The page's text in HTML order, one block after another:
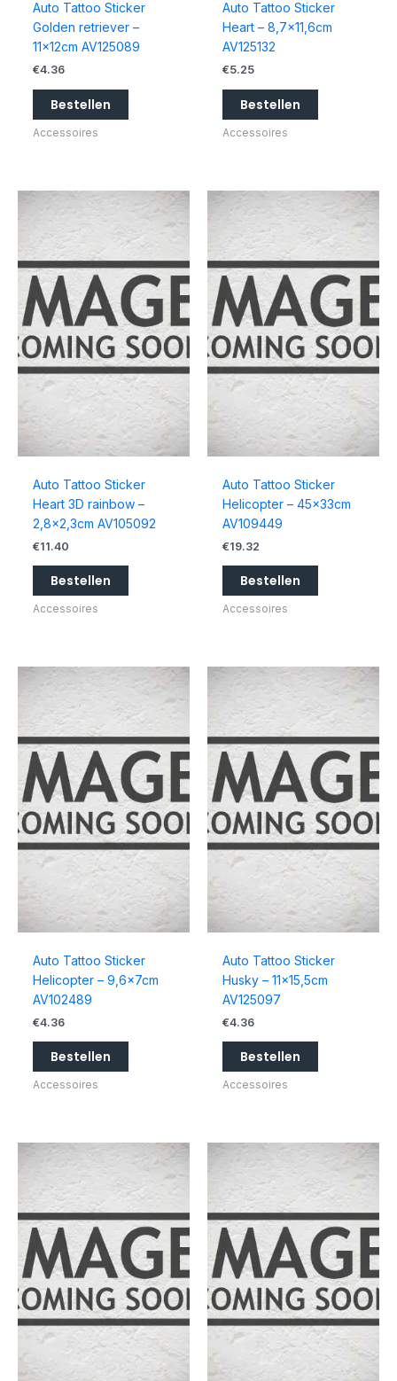
Auto Tattoo Sticker
Golden retriever –
11x12cm AV125089
€4.36
Bestellen
Accessoires
Auto Tattoo Sticker
Heart – 8,7×11,6cm
AV125132
€5.25
Bestellen
Accessoires
Auto Tattoo Sticker
Heart 3D rainbow –
2,8×2,3cm AV105092
€11.40
Bestellen
Accessoires
Auto Tattoo Sticker
Helicopter – 45x33cm
AV109449
€19.32
Bestellen
Accessoires
Auto Tattoo Sticker
Helicopter – 9,6x7cm
AV102489
€4.36
Bestellen
Accessoires
Auto Tattoo Sticker
Husky – 11×15,5cm
AV125097
€4.36
Bestellen
Accessoires